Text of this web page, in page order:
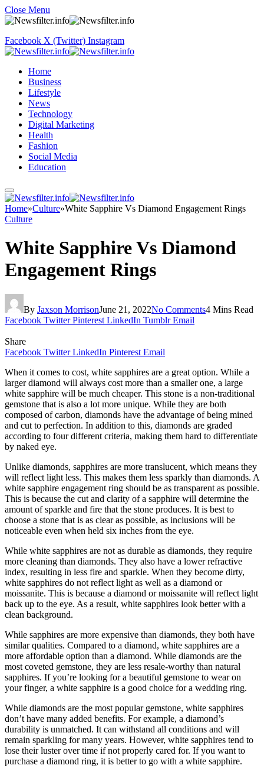
Close Menu
Facebook X (Twitter) Instagram
Home
Business
Lifestyle
News
Technology
Digital Marketing
Health
Fashion
Social Media
Education
Home»Culture»White Sapphire Vs Diamond Engagement Rings
Culture
White Sapphire Vs Diamond
Engagement Rings
By Jaxson MorrisonJune 21, 2022No Comments4 Mins Read
Facebook Twitter Pinterest LinkedIn Tumblr Email
Share
Facebook Twitter LinkedIn Pinterest Email
When it comes to cost, white sapphires are a great option. While a
larger diamond will always cost more than a smaller one, a large
white sapphire will be much cheaper. This stone is a non-traditional
gemstone that is also a lot more unique. While they are both
composed of carbon, diamonds have the advantage of being mined
and cut to perfection. In addition to this, diamonds are graded
according to four different criteria, making them hard to differentiate
by naked eye.
Unlike diamonds, sapphires are more translucent, which means they
will reflect light less. This makes them less sparkly than diamonds. A
white sapphire engagement ring should be as transparent as possible.
This is because the cut and clarity of a sapphire will determine the
amount of sparkle and fire that the stone produces. It is best to
choose a stone that is as clear as possible, as inclusions will be
noticeable even when held six inches from the eye.
While white sapphires are not as durable as diamonds, they require
more cleaning than diamonds. They also have a lower refractive
index, resulting in less fire and sparkle. When they become dirty,
white sapphires do not reflect light as well as a diamond or
moissanite. This is because a diamond or moissanite will reflect light
back up to the eye. As a result, white sapphires look better with a
clean background.
While sapphires are more expensive than diamonds, they both have
similar qualities. Compared to a diamond, white sapphires are a
more affordable option than a diamond. While diamonds are the
most coveted gemstone, they are less resale-worthy than natural
sapphires. If you’re looking for a beautiful gemstone to wear on
your finger, a white sapphire is a good choice for a wedding ring.
While diamonds are the most popular gemstone, white sapphires
don’t have many added benefits. For example, a diamond’s
durability is unmatched. It can withstand all conditions and will
remain sparkling for many years. However, white sapphires tend to
lose their luster over time if not properly cared for. If you want to
purchase a diamond ring, it is better to go with a white sapphire.